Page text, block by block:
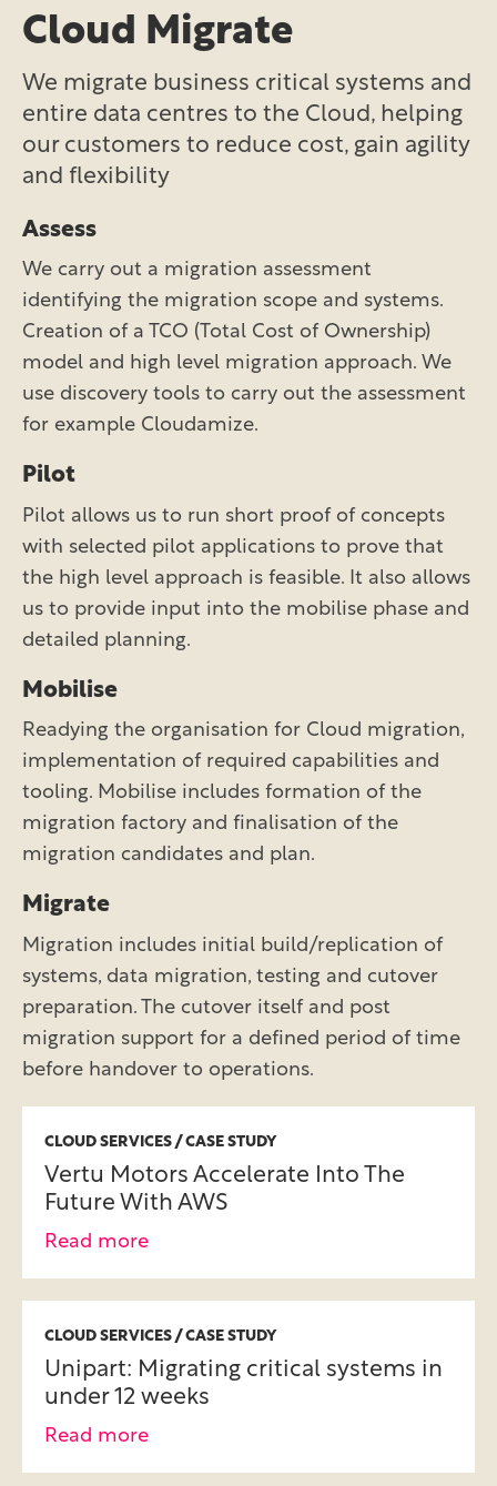
Cloud Migrate
We migrate business critical systems and
entire data centres to the Cloud, helping
our customers to reduce cost, gain agility
and flexibility
Assess
We carry out a migration assessment
identifying the migration scope and systems.
Creation of a TCO (Total Cost of Ownership)
model and high level migration approach. We
use discovery tools to carry out the assessment
for example Cloudamize.
Pilot
Pilot allows us to run short proof of concepts
with selected pilot applications to prove that
the high level approach is feasible. It also allows
us to provide input into the mobilise phase and
detailed planning.
Mobilise
Readying the organisation for Cloud migration,
implementation of required capabilities and
tooling. Mobilise includes formation of the
migration factory and finalisation of the
migration candidates and plan.
Migrate
Migration includes initial build/replication of
systems, data migration, testing and cutover
preparation. The cutover itself and post
migration support for a defined period of time
before handover to operations.
CLOUD SERVICES / CASE STUDY
Vertu Motors Accelerate Into The
Future With AWS
Read more
CLOUD SERVICES / CASE STUDY
Unipart: Migrating critical systems in
under 12 weeks
Read more